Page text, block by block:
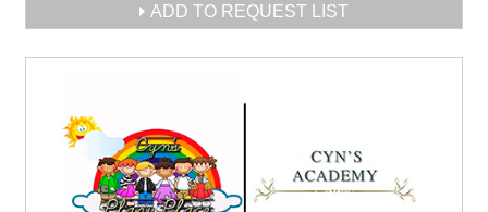
ADD TO REQUEST LIST